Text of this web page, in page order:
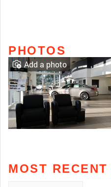
PHOTOS
Add a photo
MOST